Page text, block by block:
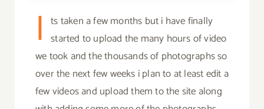
I ts taken a few months but i have finally
started to upload the many hours of video
we took and the thousands of photographs so
over the next few weeks i plan to at least edit a
few videos and upload them to the site along